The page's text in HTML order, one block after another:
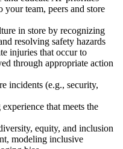
team, peers and store
in store by recognizing
resolving safety hazards
injuries that occur to
through appropriate action
incidents (e.g., security,
that meets the
equity, and inclusion
modeling inclusive